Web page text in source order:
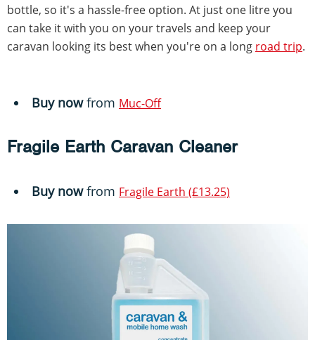
bottle, so it's a hassle-free option. At just one litre you
can take it with you on your travels and keep your
caravan looking its best when you're on a long road trip.
Buy nowfrom Muc-Off
Fragile Earth Caravan Cleaner
Buy nowfrom Fragile Earth (£13.25)